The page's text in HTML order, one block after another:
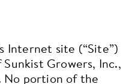
Internet site (“Site”)
Growers, Inc.,
No portion of the